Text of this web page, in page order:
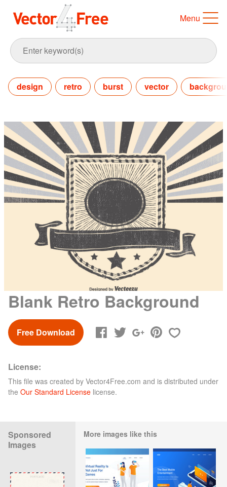
Menu
design retro burst vector
Blank Retro Background
Free Download
License:
This file was created by Vector4Free.com and is distributed under
the Our Standard License license.
Sponsored
Images
More images like this